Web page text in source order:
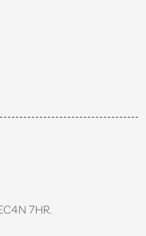
7HR.